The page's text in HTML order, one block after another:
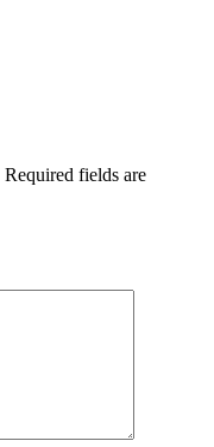
Required fields are